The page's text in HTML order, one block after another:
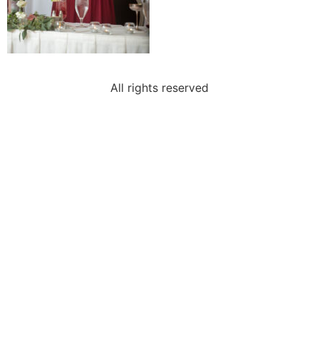
All rights reserved